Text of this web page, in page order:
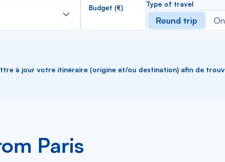
Rechercher
la
Budget (€) Type of travel
Round trip
à jour votre itinéraire (origine et/ou destination) afin de
Paris